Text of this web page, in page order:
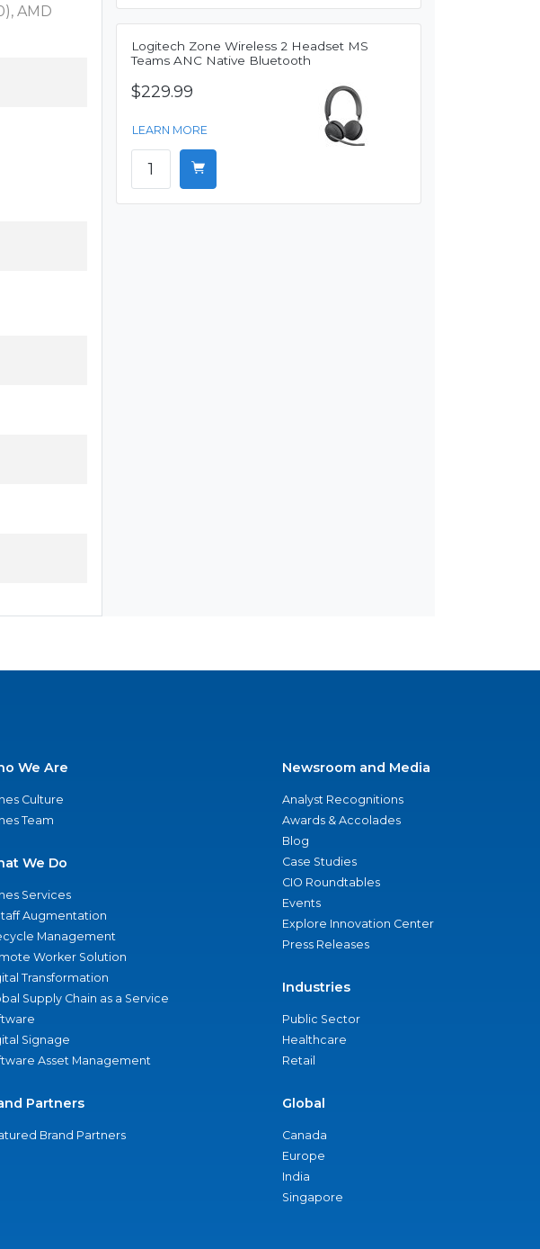
AMD
Logitech Zone Wireless 2 Headset MS
Teams ANC Native Bluetooth
$229.99
LEARN MORE
We Are
Culture
Team
We Do
Services
Augmentation
Management
Worker Solution
Transformation
Supply Chain as a Service
Signage
Asset Management
Partners
Brand Partners
Newsroom and Media
Analyst Recognitions
Awards & Accolades
Blog
Case Studies
CIO Roundtables
Events
Explore Innovation Center
Press Releases
Industries
Public Sector
Healthcare
Retail
Global
Canada
Europe
India
Singapore